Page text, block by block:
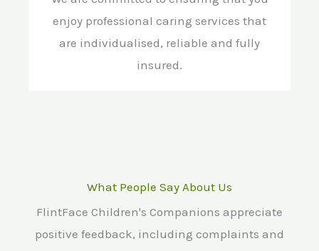
enjoy professional caring services that
are individualised, reliable and fully
insured.
What People Say About Us
FlintFace Children's Companions appreciate
positive feedback, including complaints and